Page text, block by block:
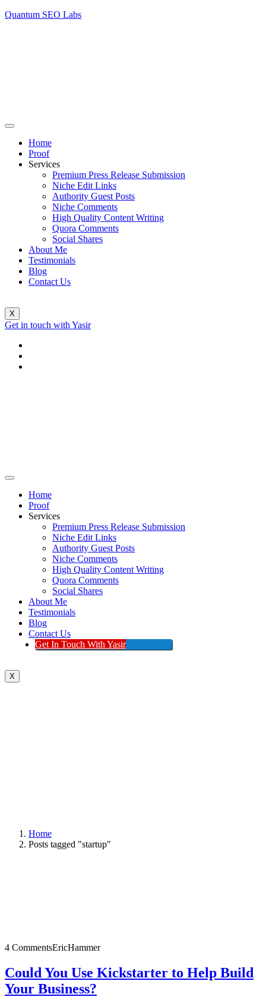
Quantum SEO Labs
Home
Proof
Services
Premium Press Release Submission
Niche Edit Links
Authority Guest Posts
Niche Comments
High Quality Content Writing
Quora Comments
Social Shares
About Me
Testimonials
Blog
Contact Us
X
Get in touch with Yasir
Home
Proof
Services
Premium Press Release Submission
Niche Edit Links
Authority Guest Posts
Niche Comments
High Quality Content Writing
Quora Comments
Social Shares
About Me
Testimonials
Blog
Contact Us
Get In Touch With Yasir
X
Home
Posts tagged "startup"
4 CommentsEricHammer
Could You Use Kickstarter to Help Build
Your Business?